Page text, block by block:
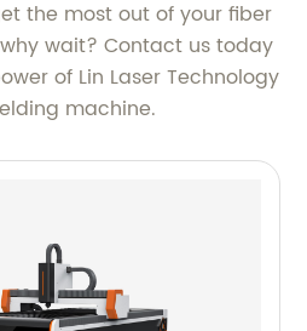
the most out of your fiber
wait? Contact us today
of Lin Laser Technology
machine.